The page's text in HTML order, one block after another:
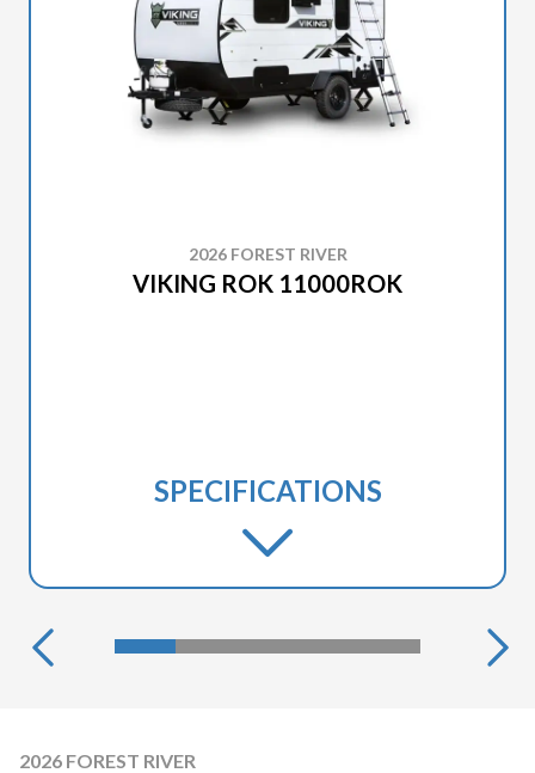
2026 FOREST RIVER
VIKING ROK 11000ROK
SPECIFICATIONS
2026 FOREST RIVER